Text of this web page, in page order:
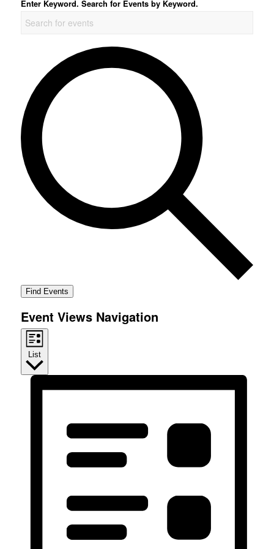
Enter Keyword. Search for Events by Keyword.
Find Events
Event Views Navigation
List